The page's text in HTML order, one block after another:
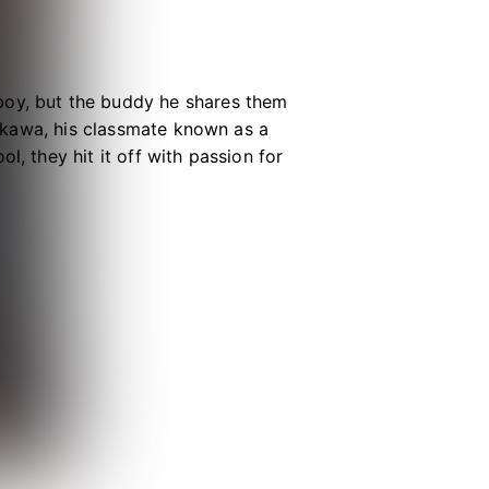
but the buddy he shares them
his classmate known as a
they hit it off with passion for
or sing anime songs at